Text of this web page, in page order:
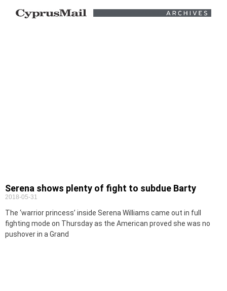
Serena shows plenty of fight to subdue Barty
2018-05-31
The ‘warrior princess’ inside Serena Williams came out in full
fighting mode on Thursday as the American proved she was no
pushover in a Grand